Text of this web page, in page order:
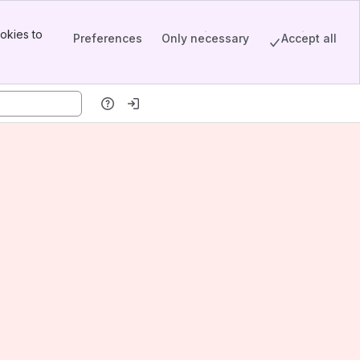
to
Preferences Only necessary Accept all